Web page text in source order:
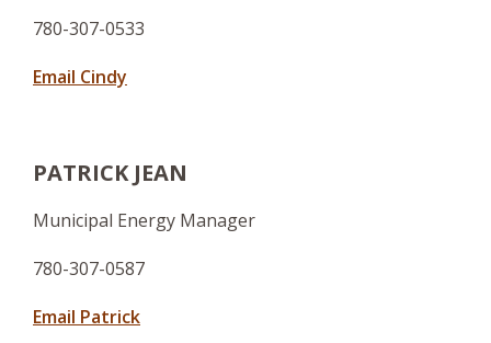
780-307-0533
Email Cindy
PATRICK JEAN
Municipal Energy Manager
780-307-0587
Email Patrick